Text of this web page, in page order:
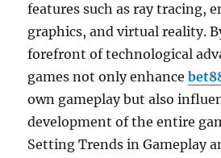
features such as ray tracing,
graphics, and virtual reality.
forefront of technological
games not only enhance
own gameplay but also
development of the entire
Setting Trends in Gameplay